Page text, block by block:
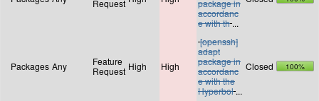
Request
package in
accordanc
e with th ...
Packages Any
Feature
Request High High
[openssh]
adapt
package in
accordanc
e with the
Hyperbol ...
Closed 100%